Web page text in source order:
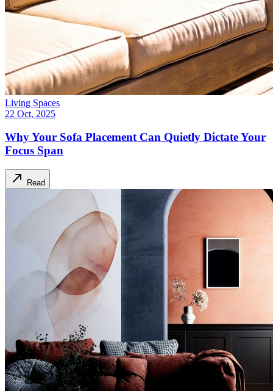
Living Spaces
22 Oct, 2025
Why Your Sofa Placement Can Quietly Dictate Your
Focus Span
Read